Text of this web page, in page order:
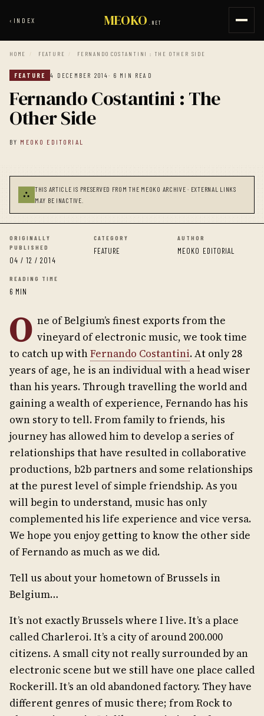
‹ INDEX MEOKO .NET
HOME / FEATURE / FERNANDO COSTANTINI : THE OTHER SIDE
FEATURE 4 DECEMBER 2014· 6 MIN READ
Fernando Costantini : The
Other Side
BY MEOKO EDITORIAL
⛬
THIS ARTICLE IS PRESERVED FROM THE MEOKO ARCHIVE · EXTERNAL LINKS
MAY BE INACTIVE.
ORIGINALLY
PUBLISHED
04 / 12 / 2014
CATEGORY
FEATURE
AUTHOR
MEOKO EDITORIAL
READING TIME
6 MIN
O ne of Belgium’s finest exports from the
vineyard of electronic music, we took time
to catch up withFernando Costantini. At only 28
years of age, he is an individual with a head wiser
than his years. Through travelling the world and
gaining a wealth of experience, Fernando has his
own story to tell. From family to friends, his
journey has allowed him to develop a series of
relationships that have resulted in collaborative
productions, b2b partners and some relationships
at the purest level of simple friendship. As you
will begin to understand, music has only
complemented his life experience and vice versa.
We hope you enjoy getting to know the other side
of Fernando as much as we did.
Tell us about your hometown of Brussels in
Belgium…
It’s not exactly Brussels where I live. It’s a place
called Charleroi. It’s a city of around 200.000
citizens. A small city not really surrounded by an
electronic scene but we still have one place called
Rockerill. It’s an old abandoned factory. They have
different genres of music there; from Rock to